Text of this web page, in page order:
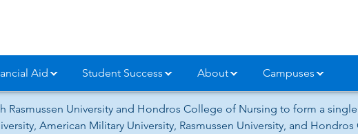
Aid Student Success About Campuses
Rasmussen University and Hondros College of Nursing to form a
American Military University, Rasmussen University, and